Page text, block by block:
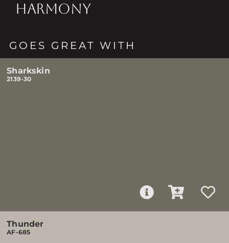
HARMONY
GOES GREAT WITH
Sharkskin
2139-30
Thunder
AF-685